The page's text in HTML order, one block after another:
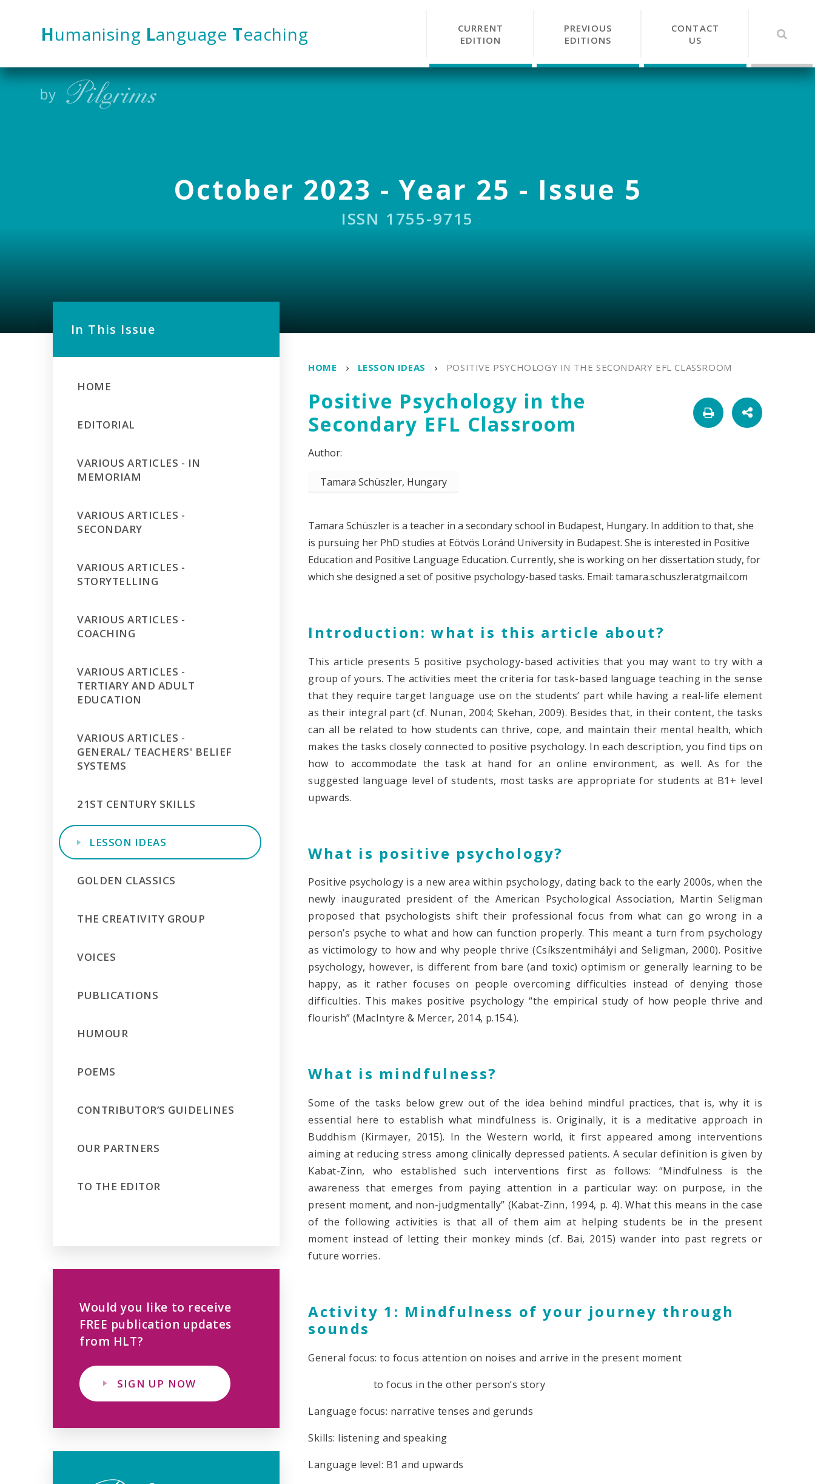
Humanising Language Teaching
CURRENT
EDITION
PREVIOUS
EDITIONS
CONTACT
US
October 2023 - Year 25 - Issue 5
ISSN 1755-9715
HOME LESSON IDEAS POSITIVE PSYCHOLOGY IN THE SECONDARY EFL CLASSROOM
Positive Psychology in the
Secondary EFL Classroom
Tamara Schüszler, Hungary
Tamara Schüszler is a teacher in a secondary school in Budapest, Hungary. In addition to that, she
is pursuing her PhD studies at Eötvös Loránd University in Budapest. She is interested in Positive
Education and Positive Language Education. Currently, she is working on her dissertation study, for
which she designed a set of positive psychology-based tasks. Email: tamara.schuszleratgmail.com
Introduction: what is this article about?
This article presents 5 positive psychology-based activities that you may want to try with a
group of yours. The activities meet the criteria for task-based language teaching in the sense
that they require target language use on the students’ part while having a real-life element
as their integral part (cf. Nunan, 2004; Skehan, 2009). Besides that, in their content, the tasks
can all be related to how students can thrive, cope, and maintain their mental health, which
makes the tasks closely connected to positive psychology. In each description, you find tips on
how to accommodate the task at hand for an online environment, as well. As for the
suggested language level of students, most tasks are appropriate for students at B1+ level
upwards.
What is positive psychology?
Positive psychology is a new area within psychology, dating back to the early 2000s, when the
newly inaugurated president of the American Psychological Association, Martin Seligman
proposed that psychologists shift their professional focus from what can go wrong in a
person’s psyche to what and how can function properly. This meant a turn from psychology
as victimology to how and why people thrive (Csíkszentmihályi and Seligman, 2000). Positive
psychology, however, is different from bare (and toxic) optimism or generally learning to be
happy, as it rather focuses on people overcoming difficulties instead of denying those
difficulties. This makes positive psychology “the empirical study of how people thrive and
flourish” (MacIntyre & Mercer, 2014, p.154.).
What is mindfulness?
Some of the tasks below grew out of the idea behind mindful practices, that is, why it is
essential here to establish what mindfulness is. Originally, it is a meditative approach in
Buddhism (Kirmayer, 2015). In the Western world, it first appeared among interventions
aiming at reducing stress among clinically depressed patients. A secular definition is given by
Kabat-Zinn, who established such interventions first as follows: “Mindfulness is the
awareness that emerges from paying attention in a particular way: on purpose, in the
present moment, and non-judgmentally” (Kabat-Zinn, 1994, p. 4). What this means in the case
of the following activities is that all of them aim at helping students be in the present
moment instead of letting their monkey minds (cf. Bai, 2015) wander into past regrets or
future worries.
Activity 1: Mindfulness of your journey through
sounds
General focus: to focus attention on noises and arrive in the present moment
to focus in the other person’s story
Language focus: narrative tenses and gerunds
Skills: listening and speaking
Language level: B1 and upwards
In This Issue
HOME
EDITORIAL
VARIOUS ARTICLES - IN
MEMORIAM
VARIOUS ARTICLES -
SECONDARY
VARIOUS ARTICLES -
STORYTELLING
VARIOUS ARTICLES -
COACHING
VARIOUS ARTICLES -
TERTIARY AND ADULT
EDUCATION
VARIOUS ARTICLES -
GENERAL/ TEACHERS' BELIEF
SYSTEMS
21ST CENTURY SKILLS
LESSON IDEAS
GOLDEN CLASSICS
THE CREATIVITY GROUP
VOICES
PUBLICATIONS
HUMOUR
POEMS
CONTRIBUTOR’S GUIDELINES
OUR PARTNERS
TO THE EDITOR
Would you like to receive
FREE publication updates
from HLT?
SIGN UP NOW